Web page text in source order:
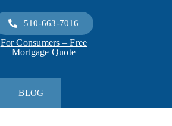
510-663-7016
For Consumers – Free
Mortgage Quote
BLOG